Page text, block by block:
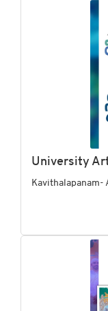
University
Kavithalapanam-